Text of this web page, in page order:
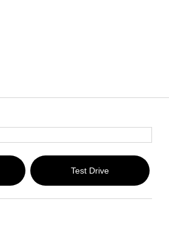
Test Drive